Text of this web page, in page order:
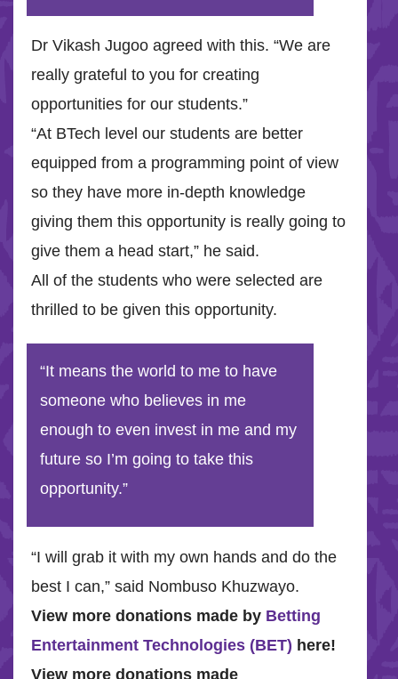
Dr Vikash Jugoo agreed with this. “We are
really grateful to you for creating
opportunities for our students.”
“At BTech level our students are better
equipped from a programming point of view
so they have more in-depth knowledge
giving them this opportunity is really going to
give them a head start,” he said.
All of the students who were selected are
thrilled to be given this opportunity.
“It means the world to me to have
someone who believes in me
enough to even invest in me and my
future so I’m going to take this
opportunity.”
“I will grab it with my own hands and do the
best I can,” said Nombuso Khuzwayo.
View more donations made by Betting
Entertainment Technologies (BET) here!
View more donations made